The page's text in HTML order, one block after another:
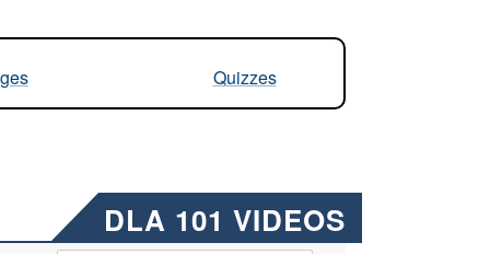
Quizzes
DLA 101 VIDEOS